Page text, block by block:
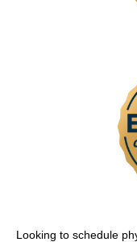
Looking to schedule